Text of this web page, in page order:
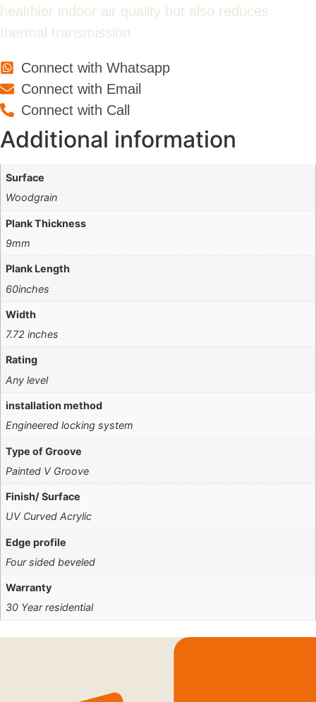
healthier indoor air quality but also reduces
thermal transmission
Connect with Whatsapp
Connect with Email
Connect with Call
Additional information
Surface
Woodgrain
Plank Thickness
9mm
Plank Length
60inches
Width
7.72 inches
Rating
Any level
installation method
Engineered locking system
Type of Groove
Painted V Groove
Finish/ Surface
UV Curved Acrylic
Edge profile
Four sided beveled
Warranty
30 Year residential